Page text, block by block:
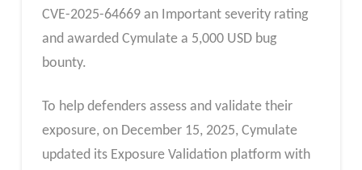
CVE-2025-64669 an Important severity rating
and awarded Cymulate a 5,000 USD bug
bounty.
To help defenders assess and validate their
exposure, on December 15, 2025, Cymulate
updated its Exposure Validation platform with